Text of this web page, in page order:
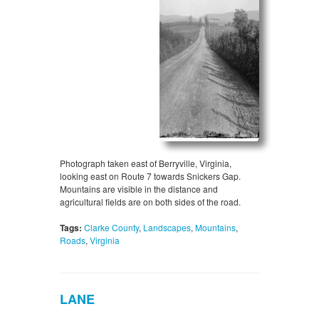
Photograph taken east of Berryville, Virginia,
looking east on Route 7 towards Snickers Gap.
Mountains are visible in the distance and
agricultural fields are on both sides of the road.
Tags: Clarke County, Landscapes, Mountains,
Roads, Virginia
LANE